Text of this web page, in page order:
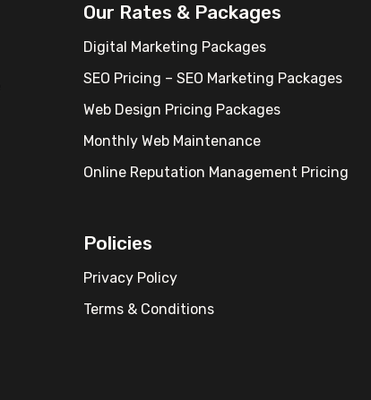
Our Rates & Packages
Digital Marketing Packages
SEO Pricing – SEO Marketing Packages
Web Design Pricing Packages
Monthly Web Maintenance
Online Reputation Management Pricing
Policies
Privacy Policy
Terms & Conditions